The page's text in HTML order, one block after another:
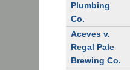
Plumbing
Co.
Aceves v.
Regal Pale
Brewing Co.